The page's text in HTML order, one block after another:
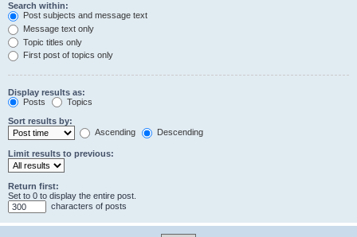
Search within:
Post subjects and message text
Message text only
Topic titles only
First post of topics only
Display results as:
Posts
Topics
Sort results by:
Ascending
Descending
Limit results to previous:
Return first:
Set to 0 to display the entire post.
characters of posts